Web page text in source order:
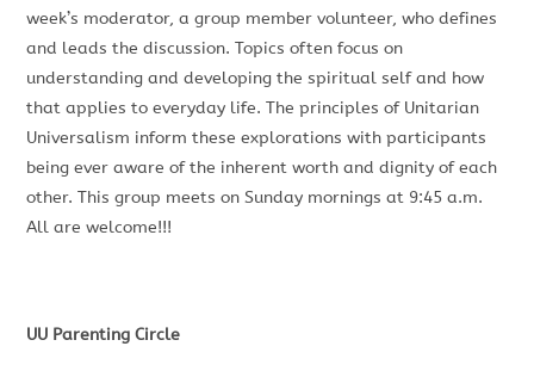
week’s moderator, a group member volunteer, who defines
and leads the discussion. Topics often focus on
understanding and developing the spiritual self and how
that applies to everyday life. The principles of Unitarian
Universalism inform these explorations with participants
being ever aware of the inherent worth and dignity of each
other. This group meets on Sunday mornings at 9:45 a.m.
All are welcome!!!
UU Parenting Circle